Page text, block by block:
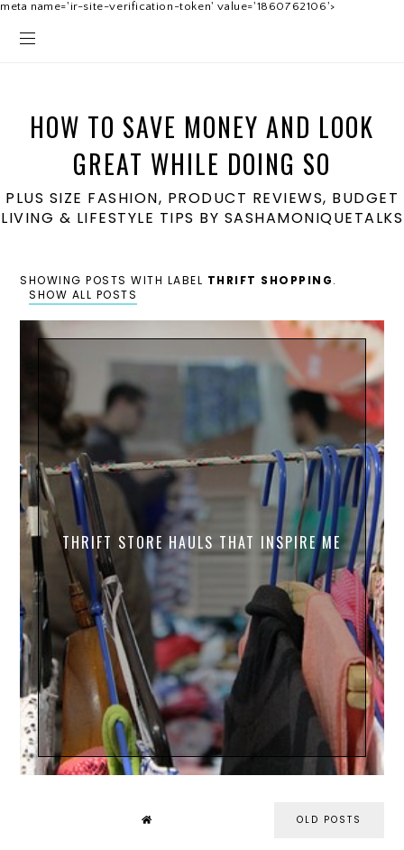
meta name='ir-site-verification-token' value='1860762106'>
HOW TO SAVE MONEY AND LOOK
GREAT WHILE DOING SO
PLUS SIZE FASHION, PRODUCT REVIEWS, BUDGET
LIVING & LIFESTYLE TIPS BY SASHAMONIQUETALKS
SHOWING POSTS WITH LABEL THRIFT SHOPPING.
SHOW ALL POSTS
THRIFT STORE HAULS THAT INSPIRE ME
OLD POSTS